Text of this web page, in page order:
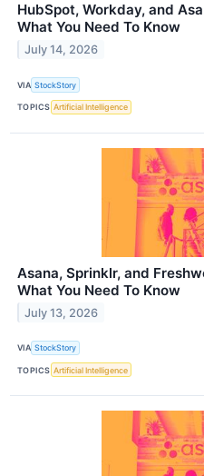
HubSpot, Workday, and
What You Need To Know
July 14, 2026
VIA StockStory
TOPICS Artificial Intelligence
Asana, Sprinklr, and
What You Need To Know
July 13, 2026
VIA StockStory
TOPICS Artificial Intelligence